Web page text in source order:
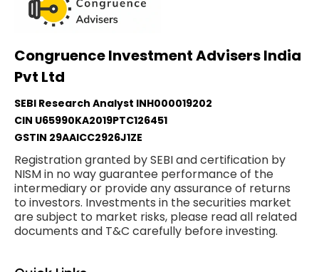
Congruence Investment Advisers India
Pvt Ltd
SEBI Research Analyst INH000019202
CIN U65990KA2019PTC126451
GSTIN 29AAICC2926J1ZE
Registration granted by SEBI and certification by
NISM in no way guarantee performance of the
intermediary or provide any assurance of returns
to investors. Investments in the securities market
are subject to market risks, please read all related
documents and T&C carefully before investing.